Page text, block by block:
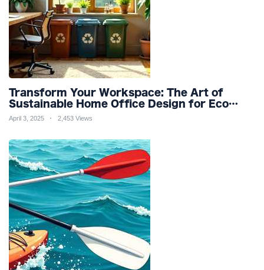
Transform Your Workspace: The Art of
Sustainable Home Office Design for Eco
Friendly Productivity and Wellness
April 3, 2025 2,453 Views